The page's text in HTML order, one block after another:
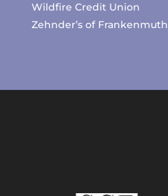
Wildfire Credit Union
Zehnder’s of Frankenmuth